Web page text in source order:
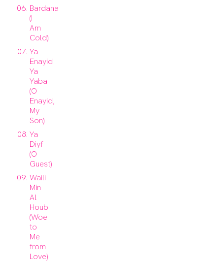
Bardana
(I
Am
Cold)
Ya
Enayid
Ya
Yaba
(O
Enayid,
My
Son)
Ya
Diyf
(O
Guest)
Waili
Min
Al
Houb
(Woe
to
Me
from
Love)